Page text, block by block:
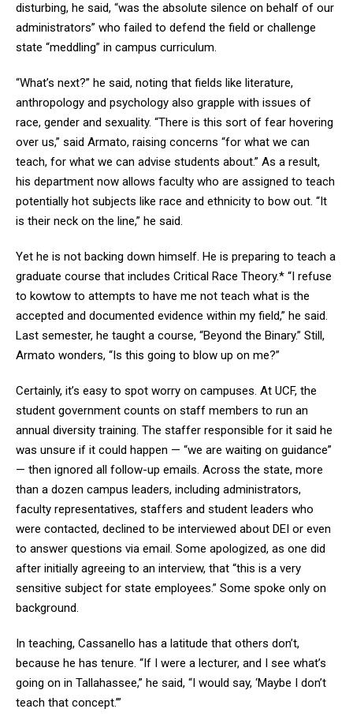
disturbing, he said, “was the absolute silence on behalf of our
administrators” who failed to defend the field or challenge
state “meddling” in campus curriculum.
“What’s next?” he said, noting that fields like literature,
anthropology and psychology also grapple with issues of
race, gender and sexuality. “There is this sort of fear hovering
over us,” said Armato, raising concerns “for what we can
teach, for what we can advise students about.” As a result,
his department now allows faculty who are assigned to teach
potentially hot subjects like race and ethnicity to bow out. “It
is their neck on the line,” he said.
Yet he is not backing down himself. He is preparing to teach a
graduate course that includes Critical Race Theory.* “I refuse
to kowtow to attempts to have me not teach what is the
accepted and documented evidence within my field,” he said.
Last semester, he taught a course, “Beyond the Binary.” Still,
Armato wonders, “Is this going to blow up on me?”
Certainly, it’s easy to spot worry on campuses. At UCF, the
student government counts on staff members to run an
annual diversity training. The staffer responsible for it said he
was unsure if it could happen — “we are waiting on guidance”
— then ignored all follow-up emails. Across the state, more
than a dozen campus leaders, including administrators,
faculty representatives, staffers and student leaders who
were contacted, declined to be interviewed about DEI or even
to answer questions via email. Some apologized, as one did
after initially agreeing to an interview, that “this is a very
sensitive subject for state employees.” Some spoke only on
background.
In teaching, Cassanello has a latitude that others don’t,
because he has tenure. “If I were a lecturer, and I see what’s
going on in Tallahassee,” he said, “I would say, ‘Maybe I don’t
teach that concept.’”